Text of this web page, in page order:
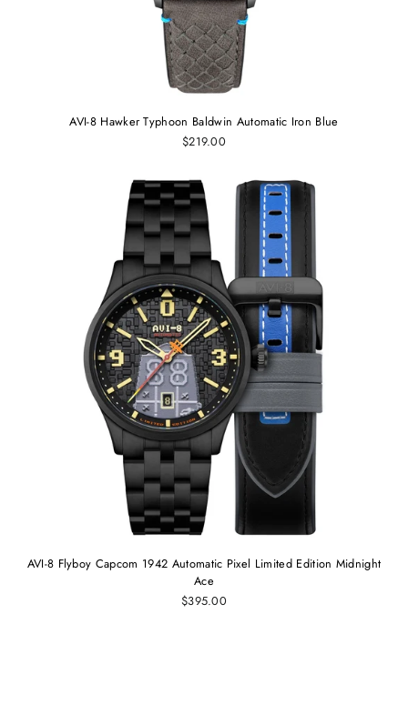
AVI-8 Hawker Typhoon Baldwin Automatic Iron Blue
$219.00
AVI-8 Flyboy Capcom 1942 Automatic Pixel Limited Edition Midnight
Ace
$395.00